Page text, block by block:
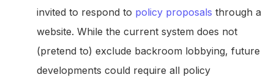
invited to respond to policy proposals through a
website. While the current system does not
(pretend to) exclude backroom lobbying, future
developments could require all policy